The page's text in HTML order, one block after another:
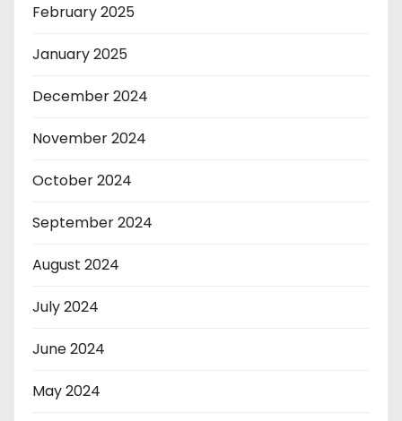
February 2025
January 2025
December 2024
November 2024
October 2024
September 2024
August 2024
July 2024
June 2024
May 2024